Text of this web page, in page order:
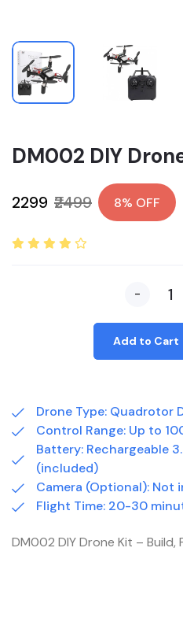
DM002 DIY
₹2299 ₹2499 8% OFF
-
Add to Cart
Drone Type: Quadrotor
Control Range: Up to
Battery: Rechargeable
(included)
Camera (Optional): Not
Flight Time: 20-30
DM002 DIY Drone Kit – Build,